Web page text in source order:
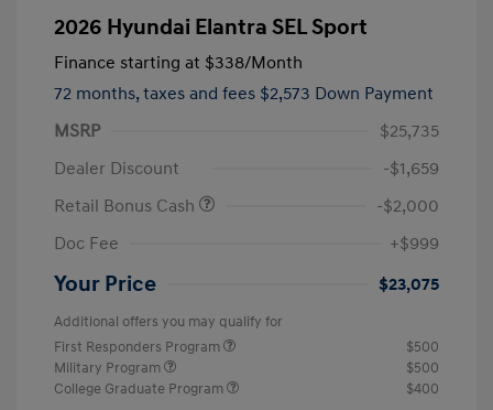
2026 Hyundai Elantra SEL Sport
Finance starting at $338/Month
72 months, taxes and fees $2,573 Down Payment
MSRP
$25,735
Dealer Discount
-$1,659
Retail Bonus Cash
-$2,000
Doc Fee
+$999
Your Price $23,075
Additional offers you may qualify for
First Responders Program
$500
Military Program
$500
College Graduate Program
$400